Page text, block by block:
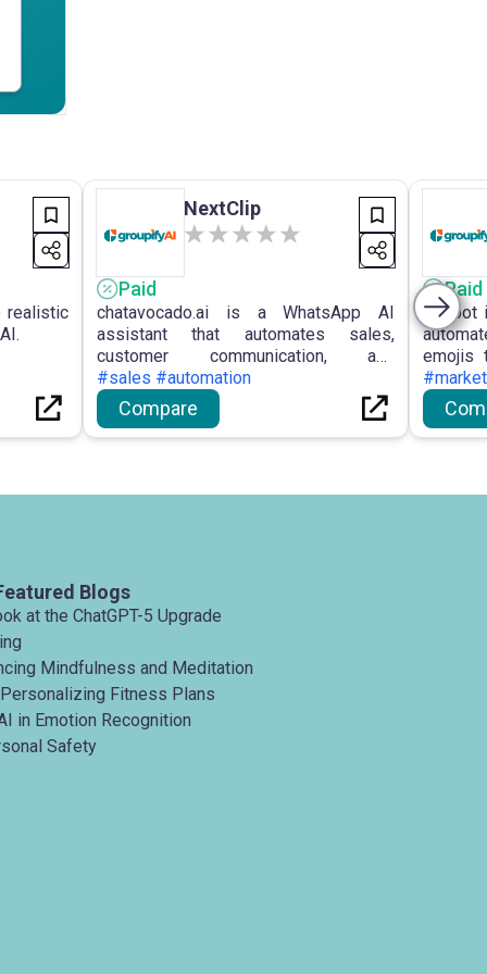
realistic
NextClip
Paid
chatavocado.ai is a WhatsApp AI
assistant that automates sales,
customer communication, and
onboarding for businesses.
#sales #automation
Compare
Paid
Visibot
emojis
for
Blogs
at the ChatGPT-5 Upgrade
Mindfulness and Meditation
Fitness Plans
in Emotion Recognition
Safety